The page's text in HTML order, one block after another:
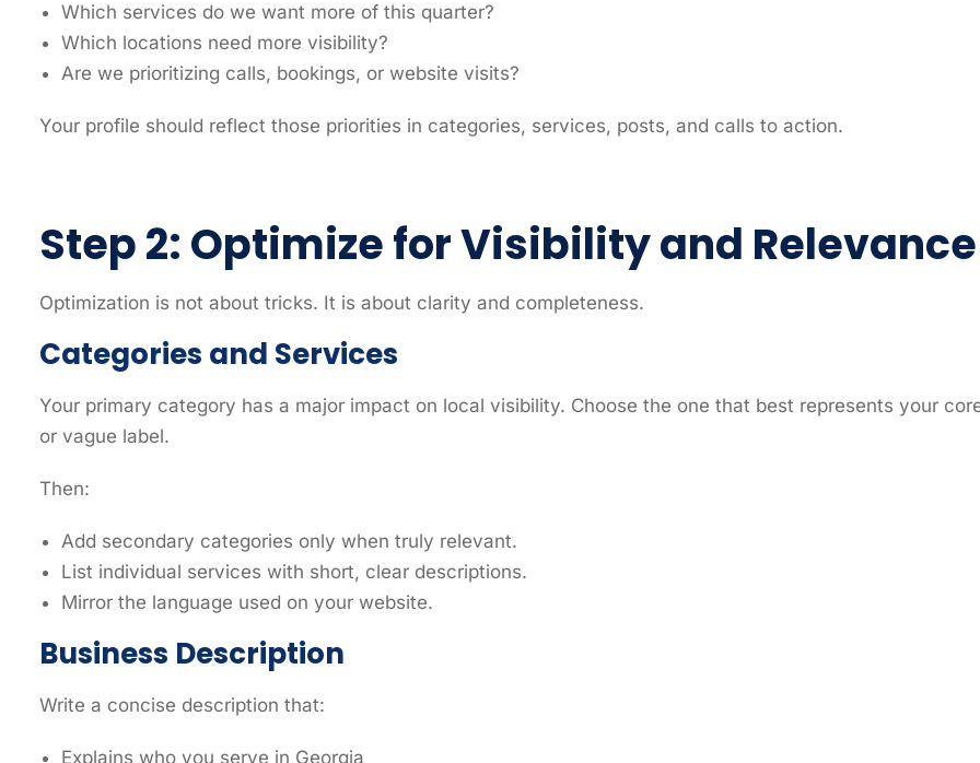
Which services do we want more of this quarter?
Which locations need more visibility?
Are we prioritizing calls, bookings, or website visits?
Your profile should reflect those priorities in categories, services, posts, and calls to action.
Step 2: Optimize for Visibility and Relevance
Optimization is not about tricks. It is about clarity and completeness.
Categories and Services
Your primary category has a major impact on local visibility. Choose the one that best represents your
or vague label.
Then:
Add secondary categories only when truly relevant.
List individual services with short, clear descriptions.
Mirror the language used on your website.
Business Description
Write a concise description that:
Explains who you serve in Georgia